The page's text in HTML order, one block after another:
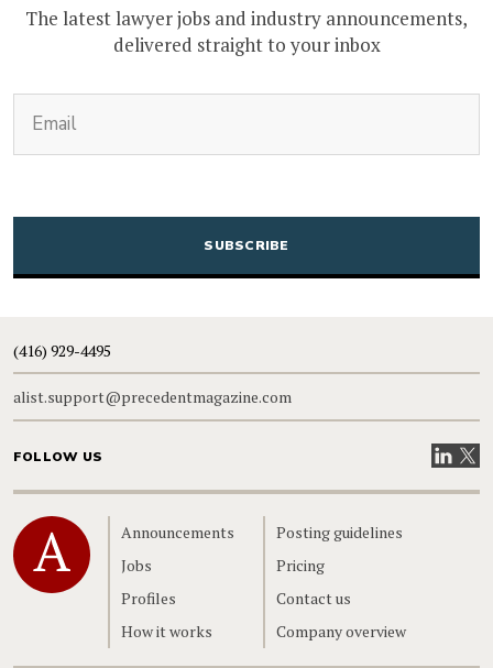
The latest lawyer jobs and industry announcements,
delivered straight to your inbox
CAPTCHA
(416) 929-4495
alist.support@precedentmagazine.com
FOLLOW US VisitVisit
Home
Announcements
Jobs
Profiles
How it works
Posting guidelines
Pricing
Contact us
Company overview